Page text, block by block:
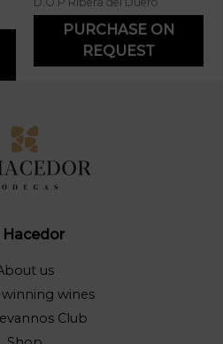
PURCHASE ON
REQUEST
Hacedor
us
wines
Club